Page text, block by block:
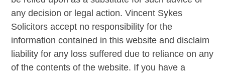
any decision or legal action. Vincent Sykes
Solicitors accept no responsibility for the
information contained in this website and disclaim
liability for any loss suffered due to reliance on any
of the contents of the website. If you have a